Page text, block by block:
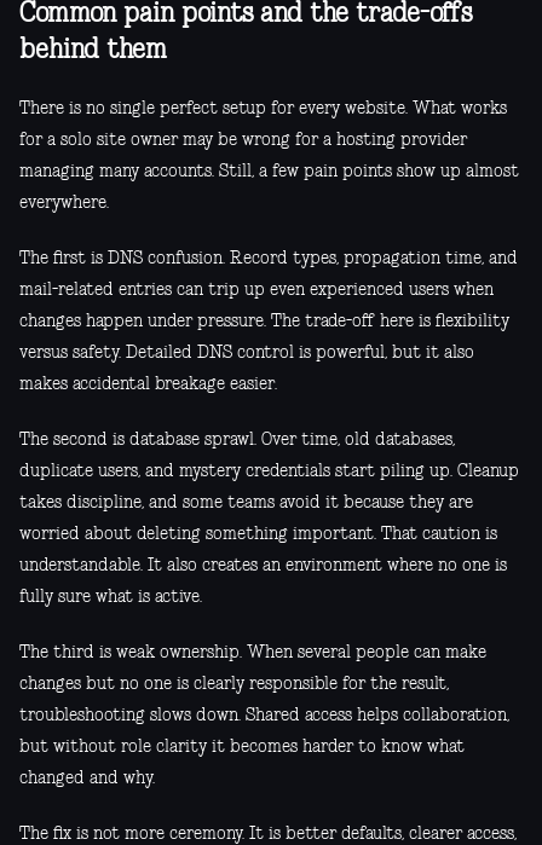
Common pain points and the trade-offs
behind them
There is no single perfect setup for every website. What works
for a solo site owner may be wrong for a hosting provider
managing many accounts. Still, a few pain points show up almost
everywhere.
The first is DNS confusion. Record types, propagation time, and
mail-related entries can trip up even experienced users when
changes happen under pressure. The trade-off here is flexibility
versus safety. Detailed DNS control is powerful, but it also
makes accidental breakage easier.
The second is database sprawl. Over time, old databases,
duplicate users, and mystery credentials start piling up. Cleanup
takes discipline, and some teams avoid it because they are
worried about deleting something important. That caution is
understandable. It also creates an environment where no one is
fully sure what is active.
The third is weak ownership. When several people can make
changes but no one is clearly responsible for the result,
troubleshooting slows down. Shared access helps collaboration,
but without role clarity it becomes harder to know what
changed and why.
The fix is not more ceremony. It is better defaults, clearer access,